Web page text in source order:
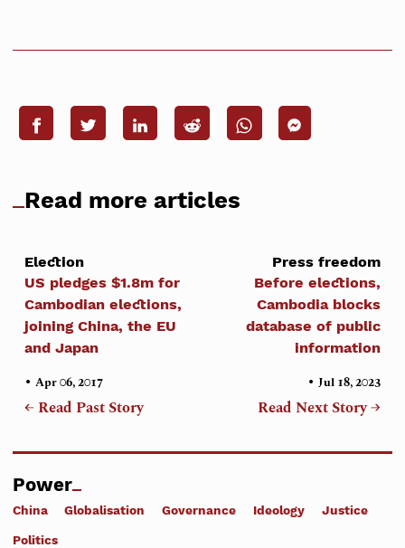
Read more articles
Election
US pledges $1.8m for
Cambodian elections,
joining China, the EU
and Japan
•Apr 06, 2017
← Read Past Story
Press freedom
Before elections,
Cambodia blocks
database of public
information
• Jul 18, 2023
Read Next Story →
Power
China Globalisation Governance Ideology Justice
Politics